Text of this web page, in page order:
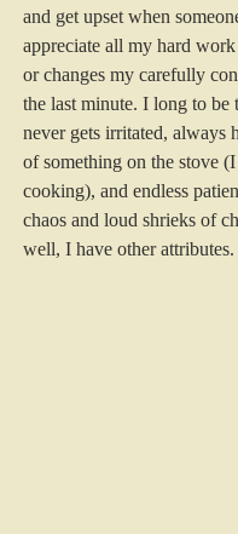
and get upset when
appreciate all my hard
or changes my carefully
the last minute. I long to be
never gets irritated, always
of something on the stove
cooking), and endless
chaos and loud shrieks of
well, I have other attributes.